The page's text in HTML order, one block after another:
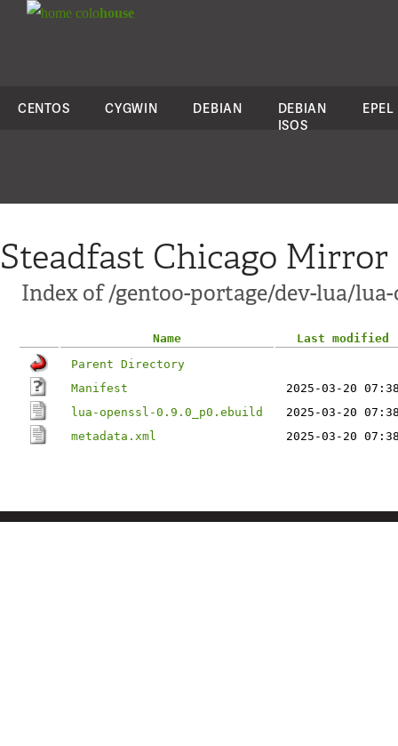
colohouse
CENTOS CYGWIN DEBIAN
DEBIAN
ISOS
EPEL
Steadfast Chicago Mirror
Index of /gentoo-portage/dev-lua/
Name
Last modified
Parent Directory
Manifest
2025-03-20
lua-openssl-0.9.0_p0.ebuild
2025-03-20
metadata.xml
2025-03-20